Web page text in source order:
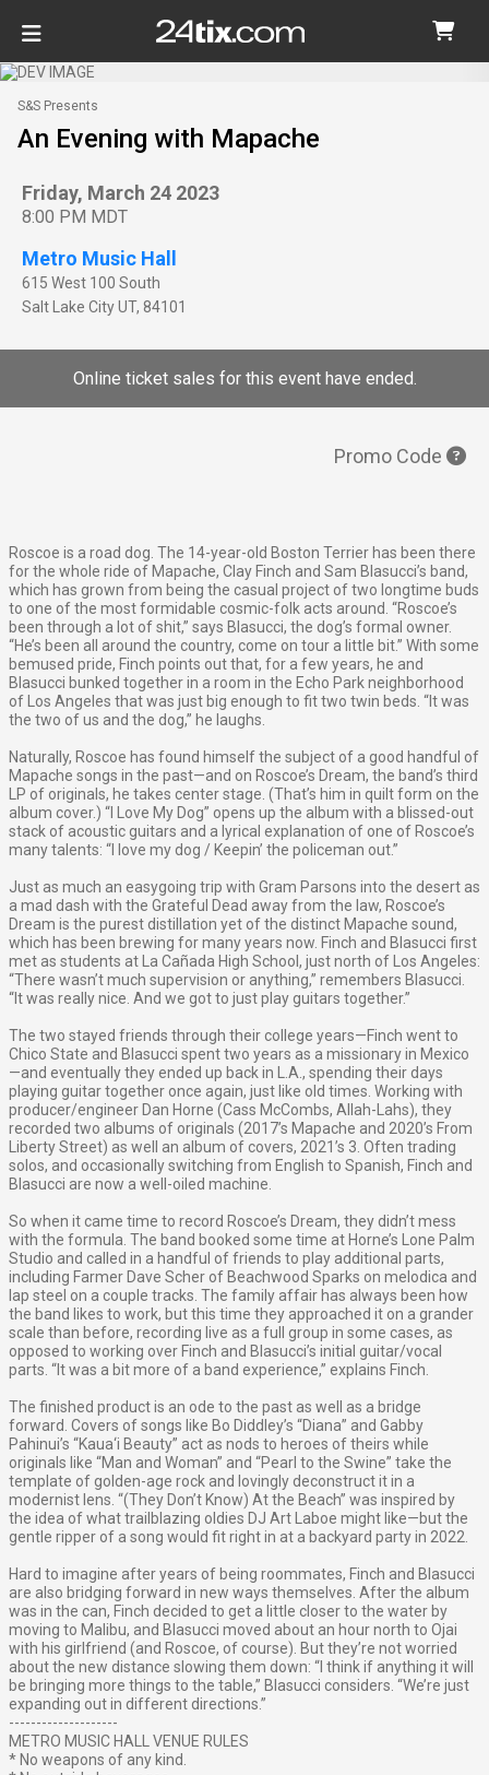
S&S Presents
An Evening with Mapache
Friday, March 24 2023
8:00 PM MDT
Metro Music Hall
615 West 100 South
Salt Lake CityUT, 84101
Online ticket sales for this event have ended.
Promo Code
Roscoe is a road dog. The 14-year-old Boston Terrier has been there
for the whole ride of Mapache, Clay Finch and Sam Blasucci’s band,
which has grown from being the casual project of two longtime buds
to one of the most formidable cosmic-folk acts around. “Roscoe’s
been through a lot of shit,” says Blasucci, the dog’s formal owner.
“He’s been all around the country, come on tour a little bit.” With some
bemused pride, Finch points out that, for a few years, he and
Blasucci bunked together in a room in the Echo Park neighborhood
of Los Angeles that was just big enough to fit two twin beds. “It was
the two of us and the dog,” he laughs.
Naturally, Roscoe has found himself the subject of a good handful of
Mapache songs in the past—and on Roscoe’s Dream, the band’s third
LP of originals, he takes center stage. (That’s him in quilt form on the
album cover.) “I Love My Dog” opens up the album with a blissed-out
stack of acoustic guitars and a lyrical explanation of one of Roscoe’s
many talents: “I love my dog / Keepin’ the policeman out.”
Just as much an easygoing trip with Gram Parsons into the desert as
a mad dash with the Grateful Dead away from the law, Roscoe’s
Dream is the purest distillation yet of the distinct Mapache sound,
which has been brewing for many years now. Finch and Blasucci first
met as students at La Cañada High School, just north of Los Angeles:
“There wasn’t much supervision or anything,” remembers Blasucci.
“It was really nice. And we got to just play guitars together.”
The two stayed friends through their college years—Finch went to
Chico State and Blasucci spent two years as a missionary in Mexico
—and eventually they ended up back in L.A., spending their days
playing guitar together once again, just like old times. Working with
producer/engineer Dan Horne (Cass McCombs, Allah-Lahs), they
recorded two albums of originals (2017’s Mapache and 2020’s From
Liberty Street) as well an album of covers, 2021’s 3. Often trading
solos, and occasionally switching from English to Spanish, Finch and
Blasucci are now a well-oiled machine.
So when it came time to record Roscoe’s Dream, they didn’t mess
with the formula. The band booked some time at Horne’s Lone Palm
Studio and called in a handful of friends to play additional parts,
including Farmer Dave Scher of Beachwood Sparks on melodica and
lap steel on a couple tracks. The family affair has always been how
the band likes to work, but this time they approached it on a grander
scale than before, recording live as a full group in some cases, as
opposed to working over Finch and Blasucci’s initial guitar/vocal
parts. “It was a bit more of a band experience,” explains Finch.
The finished product is an ode to the past as well as a bridge
forward. Covers of songs like Bo Diddley’s “Diana” and Gabby
Pahinui’s “Kaua‘i Beauty” act as nods to heroes of theirs while
originals like “Man and Woman” and “Pearl to the Swine” take the
template of golden-age rock and lovingly deconstruct it in a
modernist lens. “(They Don’t Know) At the Beach” was inspired by
the idea of what trailblazing oldies DJ Art Laboe might like—but the
gentle ripper of a song would fit right in at a backyard party in 2022.
Hard to imagine after years of being roommates, Finch and Blasucci
are also bridging forward in new ways themselves. After the album
was in the can, Finch decided to get a little closer to the water by
moving to Malibu, and Blasucci moved about an hour north to Ojai
with his girlfriend (and Roscoe, of course). But they’re not worried
about the new distance slowing them down: “I think if anything it will
be bringing more things to the table,” Blasucci considers. “We’re just
expanding out in different directions.”
--------------------
METRO MUSIC HALL VENUE RULES
* No weapons of any kind.